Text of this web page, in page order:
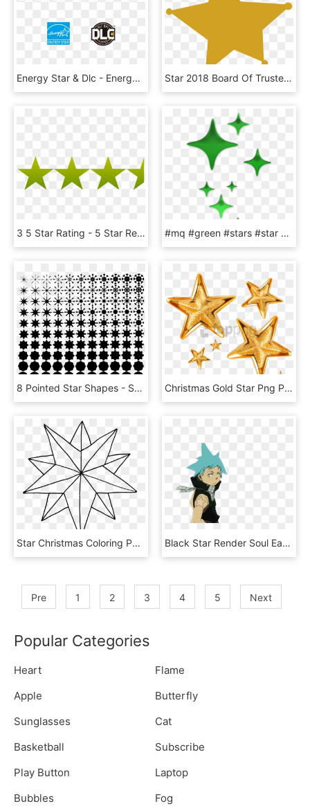
Energy Star & Dlc - Energy Star, HD Png Download Star 2018 Board Of Trustees Meeting Twinkling Yellow - You Tried Gold Star Transparent, HD Png Download
3 5 Star Rating - 5 Star Review Png, Transparent Png #mq #green #stars #star #glow - Twinkle Star Clip Art, HD Png Download
8 Pointed Star Shapes - Seventeen Point Star, HD Png Download Christmas Gold Star Png Png Image With Transparent - Christmas Star Png Transparent Background, Png Download
Star Christmas Coloring Pages 2 By Craig - Christmas Star To Colour, HD Png Download Black Star Render Soul Eater Pictures, Images & Photos - Black Star Soul Eater Render, HD Png Download
Pre 1 2 3 4 5 Next
Popular Categories
Heart
Flame
Apple
Butterfly
Sunglasses
Cat
Basketball
Subscribe
Play Button
Laptop
Bubbles
Fog